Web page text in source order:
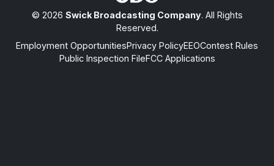
© 2026 Swick Broadcasting Company. All Rights
Reserved.
Employment OpportunitiesPrivacy PolicyEEOContest Rules
Public Inspection FileFCC Applications